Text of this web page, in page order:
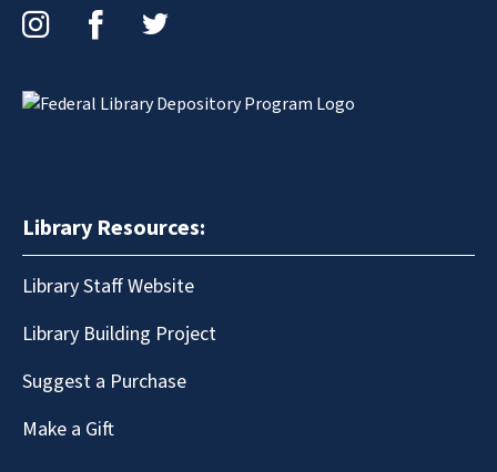
Library Resources:
Library Staff Website
Library Building Project
Suggest a Purchase
Make a Gift